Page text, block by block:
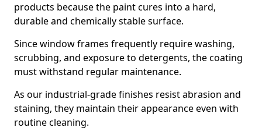
products because the paint cures into a hard,
durable and chemically stable surface.
Since window frames frequently require washing,
scrubbing, and exposure to detergents, the coating
must withstand regular maintenance.
As our industrial-grade finishes resist abrasion and
staining, they maintain their appearance even with
routine cleaning.